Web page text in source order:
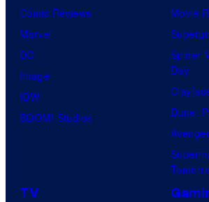
Comic Reviews
Marvel
DC
Image
IDW
BOOM! Studios
Movie
Spider-
Day
Dune:
TV